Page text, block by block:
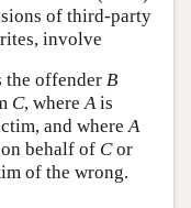
of third-party
involve
offender B
C, whereAis
and whereA
behalf of Cor
of the wrong.